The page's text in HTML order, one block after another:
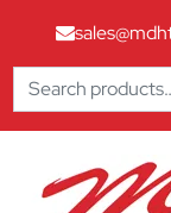
Search
for: